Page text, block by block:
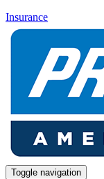
Insurance
Toggle navigation